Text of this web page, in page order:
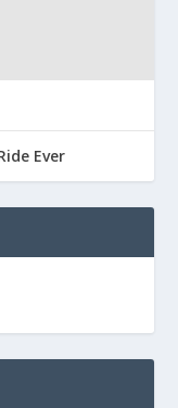
Ever